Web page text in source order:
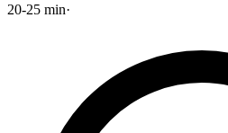
20-25 min·